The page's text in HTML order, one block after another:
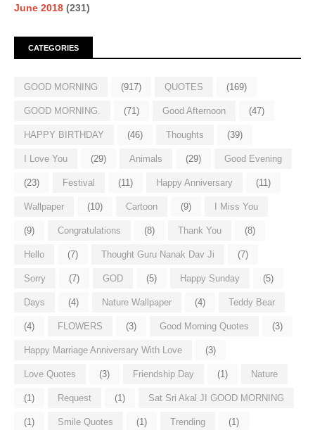
June 2018 (231)
CATEGORIES
GOOD MORNING (917) QUOTES (169)
GOOD MORNING. (71) Good Afternoon (47)
HAPPY BIRTHDAY (46) Thoughts (39)
I Love You (29) Animals (29) Good Evening
(23) Festival (11) Happy Anniversary (11)
Wallpaper (10) Cartoon (9) I Miss You
(9) Congratulations (8) Thank You (8)
Hello (7) Thought Guru Nanak Dav Ji (7)
Sorry (7) GOD (5) Happy Sunday (5)
Days (4) Nature Wallpaper (4) Teddy Bear
(4) FLOWERS (3) Good Morning Quotes (3)
Happy Marriage Anniversary With Love (3)
Love Quotes (3) Friendship Day (1) Nature
(1) Request (1) Sat Sri Akal JI GOOD MORNING
(1) Smile Quotes (1) Trending (1)